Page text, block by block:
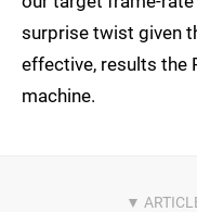
surprise twist given
effective, results the
machine.